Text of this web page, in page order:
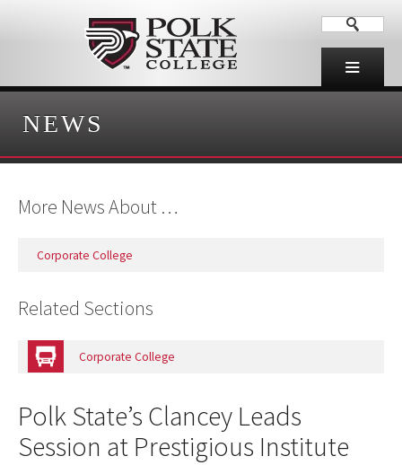
NEWS
More News About …
Corporate College
Related Sections
Corporate College
Polk State’s Clancey Leads
Session at Prestigious Institute